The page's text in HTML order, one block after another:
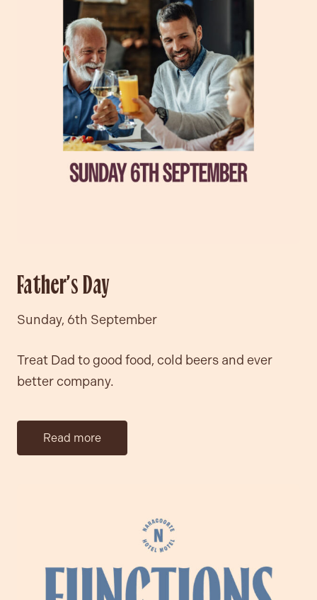
Father’s Day
Sunday, 6th September
Treat Dad to good food, cold beers and ever
better company.
Read more